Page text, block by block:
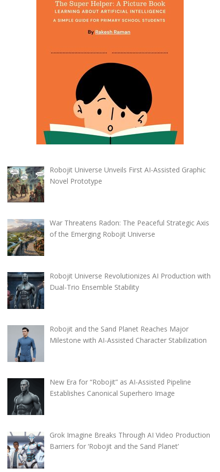
Robojit Universe Unveils First AI-Assisted Graphic
Novel Prototype
War Threatens Radon: The Peaceful Strategic Axis
of the Emerging Robojit Universe
Robojit Universe Revolutionizes AI Production with
Dual-Trio Ensemble Stability
Robojit and the Sand Planet Reaches Major
Milestone with AI-Assisted Character Stabilization
New Era for “Robojit” as AI-Assisted Pipeline
Establishes Canonical Superhero Image
Grok Imagine Breaks Through AI Video Production
Barriers for ‘Robojit and the Sand Planet’